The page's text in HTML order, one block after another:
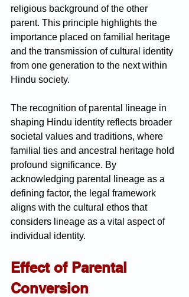
religious background of the other
parent. This principle highlights the
importance placed on familial heritage
and the transmission of cultural identity
from one generation to the next within
Hindu society.
The recognition of parental lineage in
shaping Hindu identity reflects broader
societal values and traditions, where
familial ties and ancestral heritage hold
profound significance. By
acknowledging parental lineage as a
defining factor, the legal framework
aligns with the cultural ethos that
considers lineage as a vital aspect of
individual identity.
Effect of Parental
Conversion